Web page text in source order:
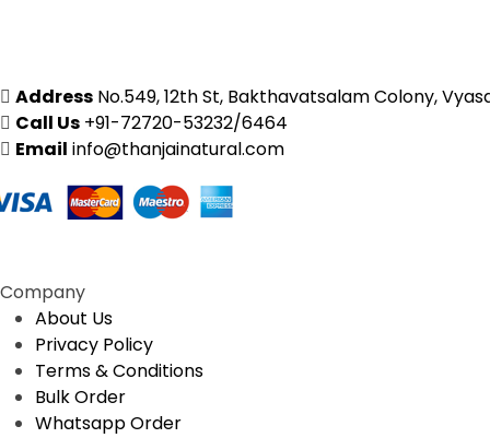
The
options
may
be
chosen
on
Address No.549, 12th St, Bakthavatsalam Colony,
Call Us +91-72720-53232/6464
Email info@thanjainatural.com
Company
About Us
Privacy Policy
Terms & Conditions
Bulk Order
Whatsapp Order